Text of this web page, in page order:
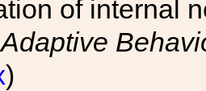
of internal
Adaptive
)